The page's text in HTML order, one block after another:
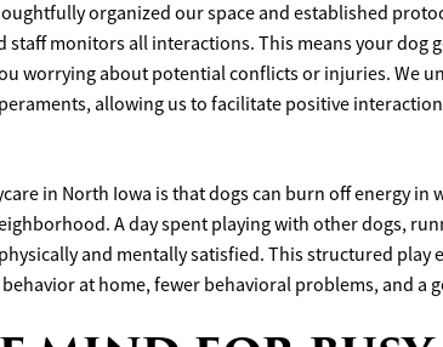
organized our space and established
monitors all interactions. This means your dog
worrying about potential conflicts or injuries. We
allowing us to facilitate positive
in North Iowa is that dogs can burn off energy in
A day spent playing with other dogs,
and mentally satisfied. This structured
at home, fewer behavioral problems, and a